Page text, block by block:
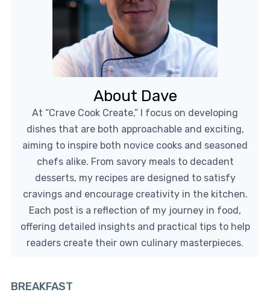
About Dave
At “Crave Cook Create,” I focus on developing
dishes that are both approachable and exciting,
aiming to inspire both novice cooks and seasoned
chefs alike. From savory meals to decadent
desserts, my recipes are designed to satisfy
cravings and encourage creativity in the kitchen.
Each post is a reflection of my journey in food,
offering detailed insights and practical tips to help
readers create their own culinary masterpieces.
BREAKFAST